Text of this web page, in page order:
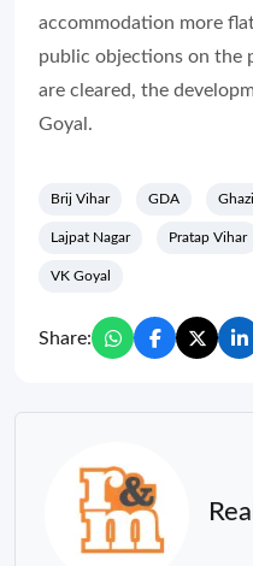
accommodation more
public objections on the
are cleared, the
Goyal.
Brij Vihar GDA
Lajpat Nagar Pratap Vihar
VK Goyal
Share: